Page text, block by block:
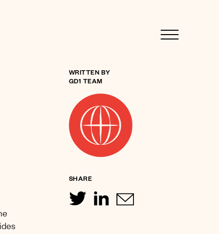
WRITTEN BY
GD1 TEAM
SHARE